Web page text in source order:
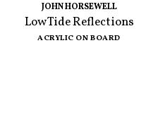
JOHN HORSEWELL
Low Tide Reflections
ACRYLIC ON BOARD